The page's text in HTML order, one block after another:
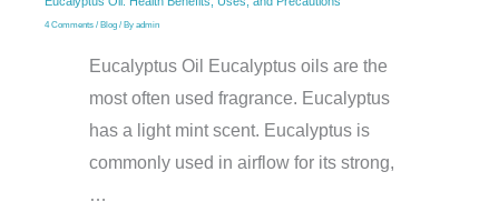
4 Comments / Blog / By admin
Eucalyptus Oil Eucalyptus oils are the
most often used fragrance. Eucalyptus
has a light mint scent. Eucalyptus is
commonly used in airflow for its strong,
…